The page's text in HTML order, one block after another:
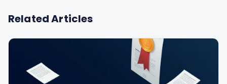
Related Articles